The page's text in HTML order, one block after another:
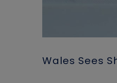
Wales Sees